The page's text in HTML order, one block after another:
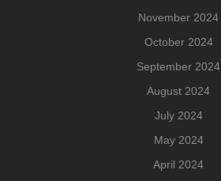
November 2024
October 2024
September 2024
August 2024
July 2024
May 2024
April 2024